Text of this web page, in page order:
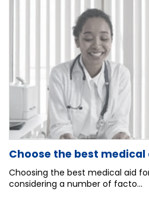
Choose the best medical
Choosing the best medical aid
considering a number of facto...